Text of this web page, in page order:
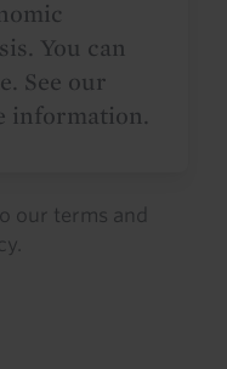
You can
See our
information.
our terms and